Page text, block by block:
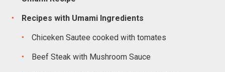
Recipes with Umami Ingredients
Chiceken Sautee cooked with tomates
Beef Steak with Mushroom Sauce